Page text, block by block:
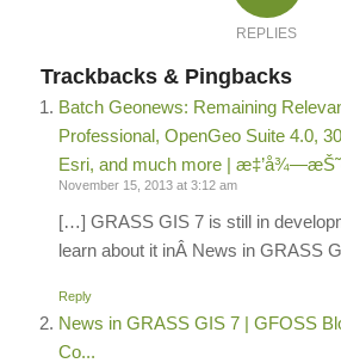
REPLIES
Trackbacks & Pingbacks
Batch Geonews: Remaining
Professional, OpenGeo Suite 4.0,
Esri, and much more |
November 15, 2013 at 3:12 am
[…] GRASS GIS 7 is still in
learn about it inÂ News in GRASS
Reply
News in GRASS GIS 7 | GFOSS
Co...